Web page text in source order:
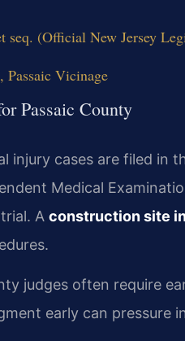
seq. (Official New Jersey
Vicinage
Passaic County
injury cases are filed in
Medical
A construction site
judges often require
early can pressure